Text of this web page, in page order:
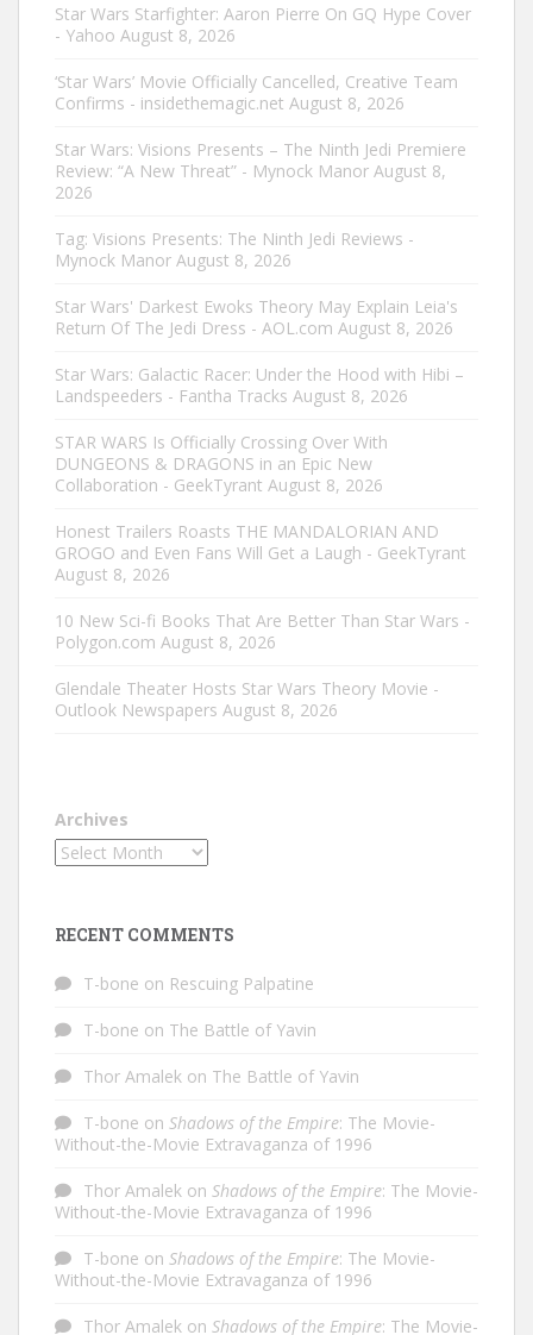
Star Wars Starfighter: Aaron Pierre On GQ Hype Cover
- Yahoo August 8, 2026
‘Star Wars’ Movie Officially Cancelled, Creative Team
Confirms - insidethemagic.net August 8, 2026
Star Wars: Visions Presents – The Ninth Jedi Premiere
Review: “A New Threat” - Mynock Manor August 8,
2026
Tag: Visions Presents: The Ninth Jedi Reviews -
Mynock Manor August 8, 2026
Star Wars' Darkest Ewoks Theory May Explain Leia's
Return Of The Jedi Dress - AOL.com August 8, 2026
Star Wars: Galactic Racer: Under the Hood with Hibi –
Landspeeders - Fantha Tracks August 8, 2026
STAR WARS Is Officially Crossing Over With
DUNGEONS & DRAGONS in an Epic New
Collaboration - GeekTyrant August 8, 2026
Honest Trailers Roasts THE MANDALORIAN AND
GROGO and Even Fans Will Get a Laugh - GeekTyrant
August 8, 2026
10 New Sci-fi Books That Are Better Than Star Wars -
Polygon.com August 8, 2026
Glendale Theater Hosts Star Wars Theory Movie -
Outlook Newspapers August 8, 2026
Archives
RECENT COMMENTS
T-bone on Rescuing Palpatine
T-bone on The Battle of Yavin
Thor Amalek on The Battle of Yavin
T-bone on Shadows of the Empire: The Movie-
Without-the-Movie Extravaganza of 1996
Thor Amalek on Shadows of the Empire: The Movie-
Without-the-Movie Extravaganza of 1996
T-bone on Shadows of the Empire: The Movie-
Without-the-Movie Extravaganza of 1996
Thor Amalek on Shadows of the Empire: The Movie-